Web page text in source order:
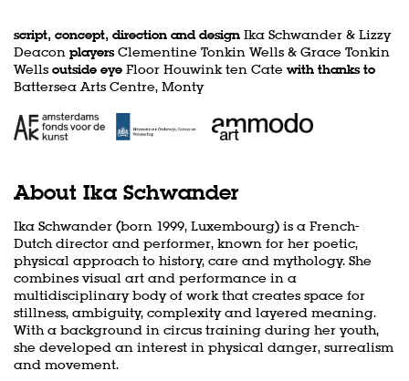
script, concept, direction and design Ika Schwander & Lizzy
Deacon playersClementine Tonkin Wells & Grace Tonkin
Wells outside eye Floor Houwink ten Cate with thanks to
Battersea Arts Centre, Monty
About Ika Schwander
Ika Schwander (born 1999, Luxembourg) is a French-
Dutch director and performer, known for her poetic,
physical approach to history, care and mythology. She
combines visual art and performance in a
multidisciplinary body of work that creates space for
stillness, ambiguity, complexity and layered meaning.
With a background in circus training during her youth,
she developed an interest in physical danger, surrealism
and movement.